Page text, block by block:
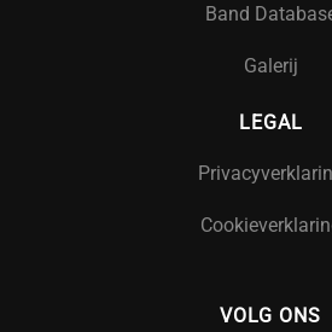
Band
Galerij
LEGAL
VOLG ONS